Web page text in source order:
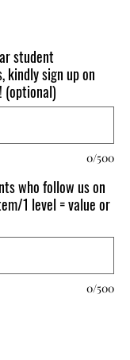
student
kindly sign up on
(optional)
0/500
who follow us on
1 level = value or
0/500